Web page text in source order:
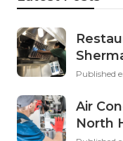
Published
Air
North